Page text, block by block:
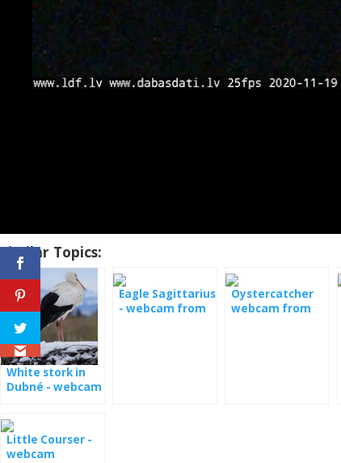
Similar Topics:
White stork in
Dubné - webcam
Eagle Sagittarius
- webcam from
Oystercatcher
webcam from
Little Courser -
webcam